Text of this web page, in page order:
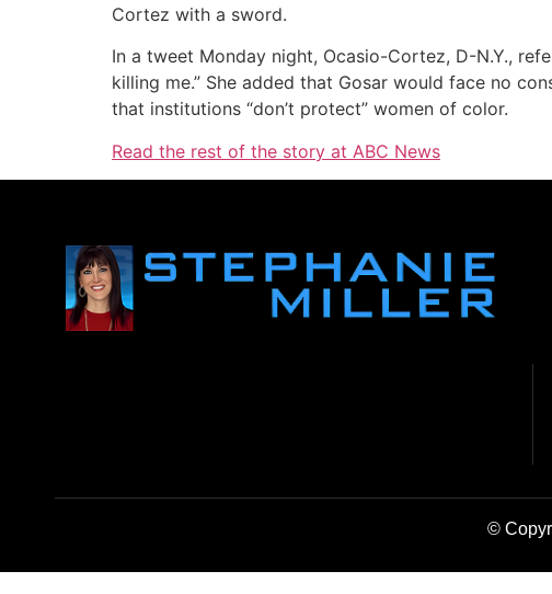
Cortez with a sword.
In a tweet Monday night, Ocasio-Cortez, D-N.Y.,
killing me.” She added that Gosar would face no
that institutions “don’t protect” women of color.
Read the rest of the story at ABC News
©